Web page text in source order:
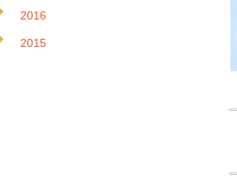
2016
2015